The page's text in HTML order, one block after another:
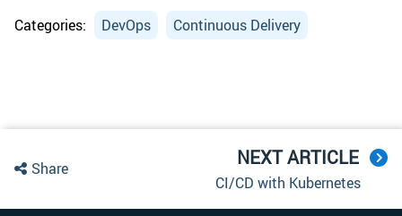
Categories: DevOps Continuous Delivery
Share NEXT ARTICLE
CI/CD with Kubernetes